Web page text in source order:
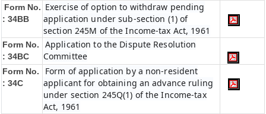
Form No.
: 34BB
Exercise of option to withdraw pending
application under sub-section (1) of
section 245M of the Income-tax Act, 1961
Form No.
: 34BC
Application to the Dispute Resolution
Committee
Form No.
: 34C
Form of application by a non-resident
applicant for obtaining an advance ruling
under section 245Q(1) of the Income-tax
Act, 1961